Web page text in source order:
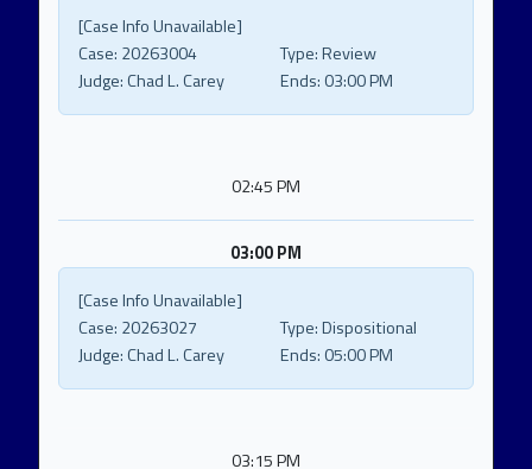
[Case Info Unavailable]
Case: 20263004 Type:Review
Judge:Chad L. Carey Ends: 03:00 PM
02:45 PM
03:00 PM
[Case Info Unavailable]
Case: 20263027 Type:Dispositional
Judge:Chad L. Carey Ends: 05:00 PM
03:15 PM